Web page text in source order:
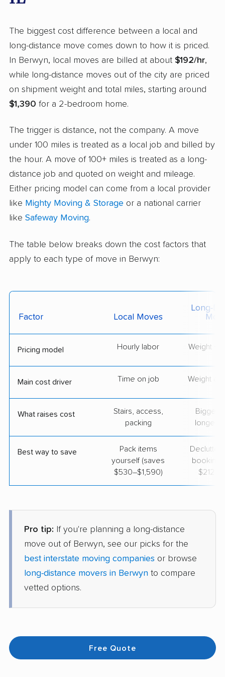
The biggest cost difference between a local and
long-distance move comes down to how it is priced.
In Berwyn, local moves are billed at about $192/hr,
while long-distance moves out of the city are priced
on shipment weight and total miles, starting around
$1,390 for a 2-bedroom home.
The trigger is distance, not the company. A move
under 100 miles is treated as a local job and billed by
the hour. A move of 100+ miles is treated as a long-
distance job and quoted on weight and mileage.
Either pricing model can come from a local provider
like Mighty Moving & Storage or a national carrier
like Safeway Moving.
The table below breaks down the cost factors that
apply to each type of move in Berwyn:
Factor Local Moves
Long-
Pricing model Hourly labor Weight +
Main cost driver Time on job Weight &
What raises cost
Stairs, access,
packing
Bigger
longer
Best way to save
Pack items
yourself (saves
$530–$1,590)
Declutter
booking
Pro tip: If you're planning a long-distance
move out of Berwyn, see our picks for the
best interstate moving companies or browse
long-distance movers in Berwyn to compare
vetted options.
Free Quote